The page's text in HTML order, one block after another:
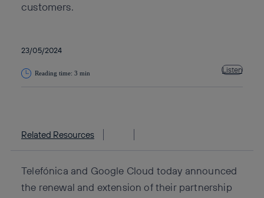
customers.
23/05/2024
Reading time: 3 min Listen
Related Resources
Telefónica and Google Cloud today announced
the renewal and extension of their partnership